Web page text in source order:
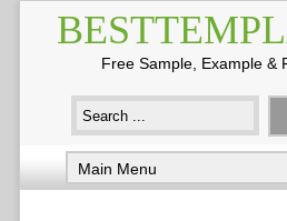
Free Sample, Example &